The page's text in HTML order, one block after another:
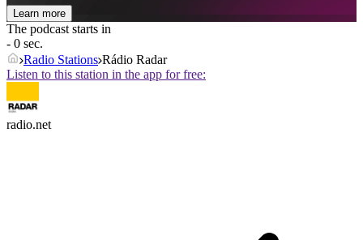
Learn more
The podcast starts in
- 0 sec.
Radio Stations Rádio Radar
Listen to this station in the app for free:
radio.net